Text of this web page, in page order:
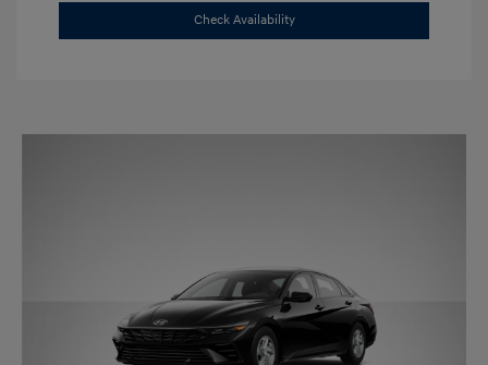
Check Availability